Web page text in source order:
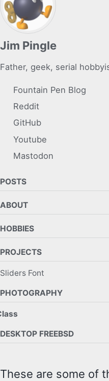
Jim Pingle
Father, geek, serial
Fountain Pen Blog
Reddit
GitHub
Youtube
Mastodon
POSTS
ABOUT
HOBBIES
PROJECTS
Sliders Font
PHOTOGRAPHY
DESKTOP FREEBSD
These are some of